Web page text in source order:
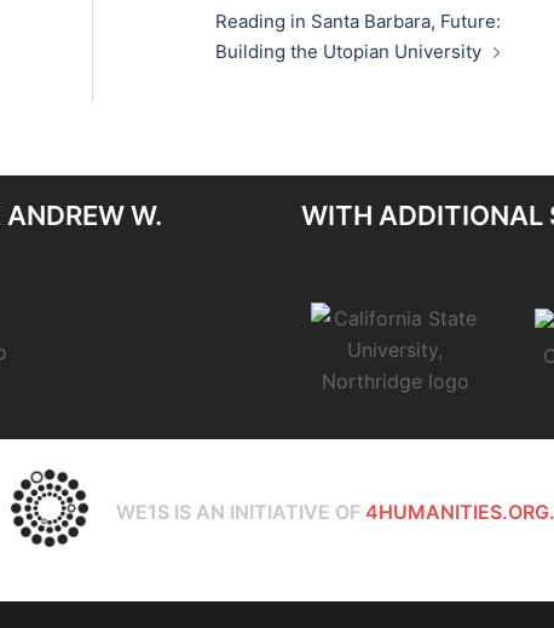
Reading in Santa Barbara, Future:
Building the Utopian University
W.
WITH ADDITIONAL
WE1S IS AN INITIATIVE OF 4HUMANITIES.ORG.